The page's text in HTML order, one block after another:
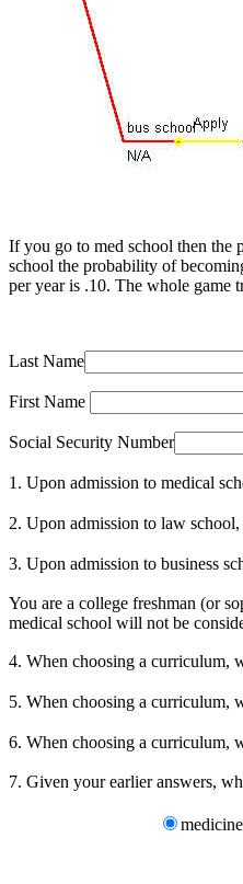
If you go to med school then the
school the probability of
per year is .10. The whole game
Last Name
First Name
Social Security Number
1. Upon admission to medical
2. Upon admission to law
3. Upon admission to business
You are a college freshman (or
medical school will not be
4. When choosing a curriculum,
5. When choosing a curriculum,
6. When choosing a curriculum,
7. Given your earlier answers,